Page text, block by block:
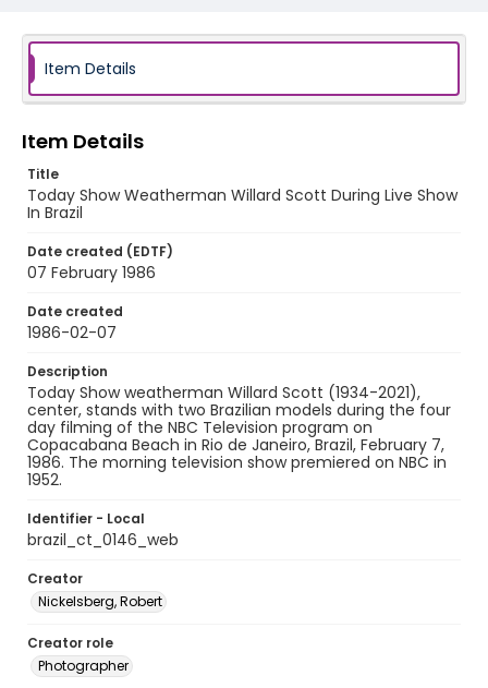
Item Details
Item Details
Title
Today Show Weatherman Willard Scott During Live Show
In Brazil
Date created (EDTF)
07 February 1986
Date created
1986-02-07
Description
Today Show weatherman Willard Scott (1934-2021),
center, stands with two Brazilian models during the four
day filming of the NBC Television program on
Copacabana Beach in Rio de Janeiro, Brazil, February 7,
1986. The morning television show premiered on NBC in
1952.
Identifier - Local
brazil_ct_0146_web
Creator
Nickelsberg, Robert
Creator role
Photographer